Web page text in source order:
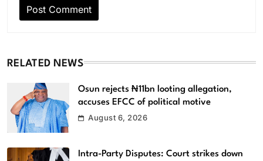
RELATED NEWS
Osun rejects ₦11bn looting allegation,
accuses EFCC of political motive
August 6, 2026
Intra-Party Disputes: Court strikes down